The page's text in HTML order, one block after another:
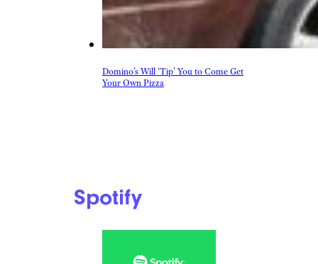
Domino’s Will ‘Tip’ You to Come Get
Your Own Pizza
Spotify